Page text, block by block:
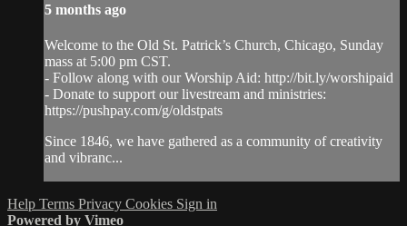
5 months ago
Welcome to the Old St. Patrick’s Church, Chicago, Sunday
mass at 5:00 pm CST.
- Follow along with our Worship Aid: http://bit.ly/worshipaid
- Donate to support our livestream and ministries:
https://pushpay.com/g/oldstpats
Since 1846, we have gathered as a community of creativity
and vibranc...
Help Terms Privacy Cookies Sign in
Powered by Vimeo